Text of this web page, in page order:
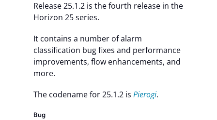
Release 25.1.2 is the fourth release in the
Horizon 25 series.
It contains a number of alarm
classification bug fixes and performance
improvements, flow enhancements, and
more.
The codename for 25.1.2 is Pierogi.
Bug